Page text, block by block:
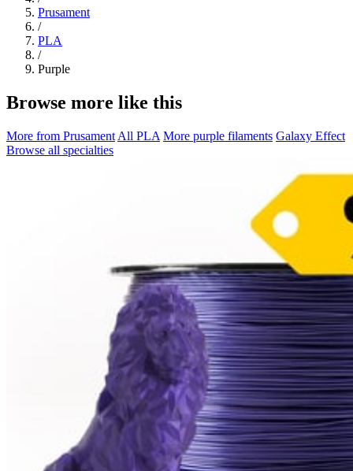
Prusament
/
PLA
/
Purple
Browse more like this
More from Prusament All PLA More purple filaments Galaxy Effect
Browse all specialties